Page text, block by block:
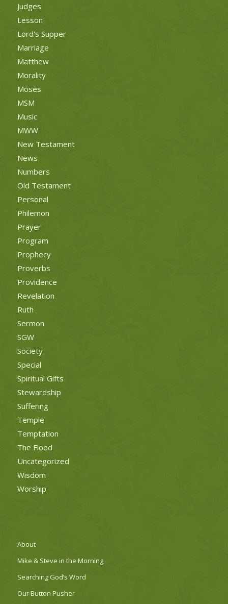
Judges
Lesson
Lord's Supper
Marriage
Matthew
Morality
Moses
MSM
Music
MWW
New Testament
News
Numbers
Old Testament
Personal
Philemon
Prayer
Program
Prophecy
Proverbs
Providence
Revelation
Ruth
Sermon
SGW
Society
Special
Spiritual Gifts
Stewardship
Suffering
Temple
Temptation
The Flood
Uncategorized
Wisdom
Worship
About
Mike & Steve in the Morning
Searching God’s Word
Our Button Pusher